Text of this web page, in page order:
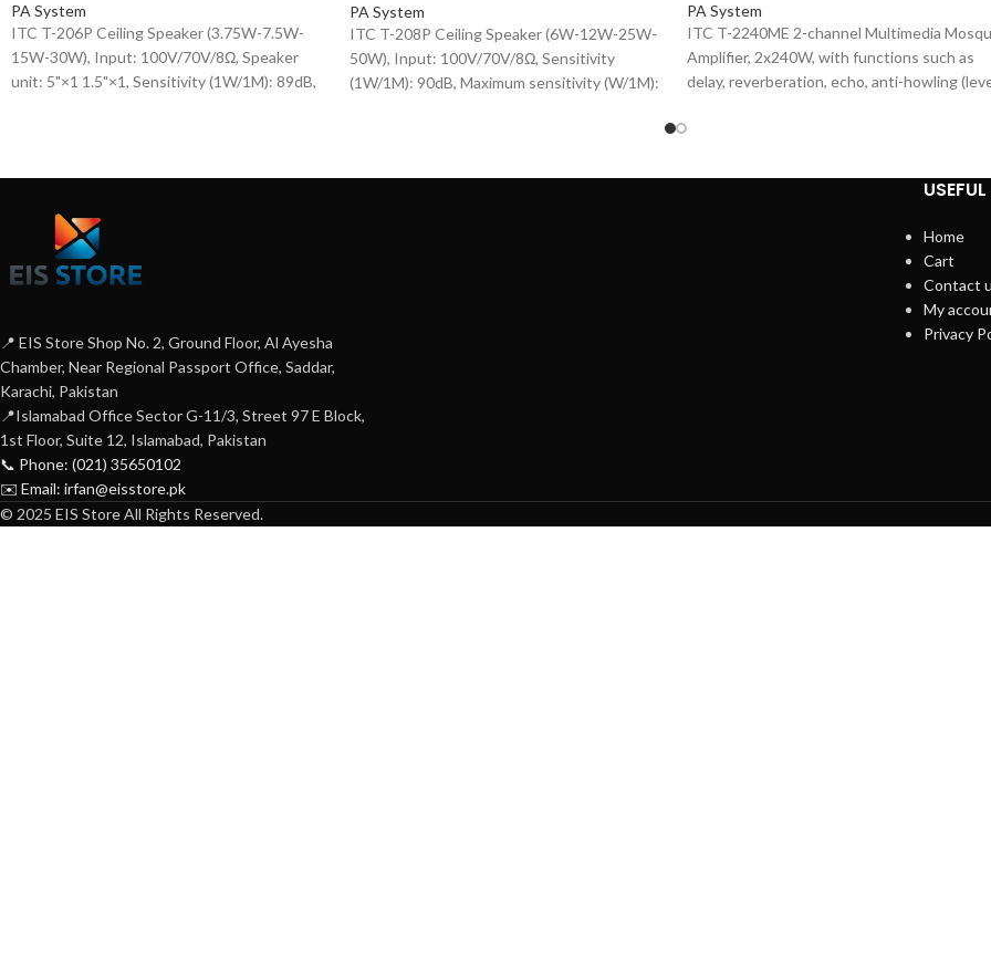
PA System
ITC T-206P Ceiling Speaker (3.75W-7.5W-
15W-30W), Input: 100V/70V/8Ω, Speaker
unit: 5"×1 1.5"×1, Sensitivity (1W/1M): 89dB,
PA System
ITC T-208P Ceiling Speaker (6W-12W-25W-
50W), Input: 100V/70V/8Ω, Sensitivity
(1W/1M): 90dB, Maximum sensitivity (W/1M):
PA System
ITC T-2240ME 2-channel Multimedia
Amplifier, 2x240W, with functions such as
delay, reverberation, echo, anti-howling
function, SNR: Mic: ≥85dB, Music: ≥85dB,
supermarkets, meeting rooms, training
📍 EIS Store Shop No. 2, Ground Floor, Al Ayesha
Chamber, Near Regional Passport Office, Saddar,
Karachi, Pakistan
📍Islamabad Office Sector G-11/3, Street 97 E Block,
1st Floor, Suite 12, Islamabad, Pakistan
📞 Phone: (021) 35650102
✉️ Email: irfan@eisstore.pk
Home
Cart
Contact
My
Privacy
© 2025 EIS Store All Rights Reserved.